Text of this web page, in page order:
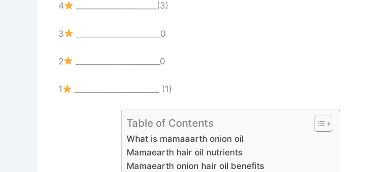
4 ____________________(3)
3 _____________________0
2 _____________________0
1 _____________________ (1)
Table of Contents
What is mamaaarth onion oil
Mamaearth hair oil nutrients
Mamaearth onion hair oil benefits